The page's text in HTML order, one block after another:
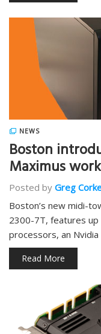
NEWS
Boston
Maximus
Posted by Greg
Boston’s new midi-
2300-7T, features
processors, an
Read More